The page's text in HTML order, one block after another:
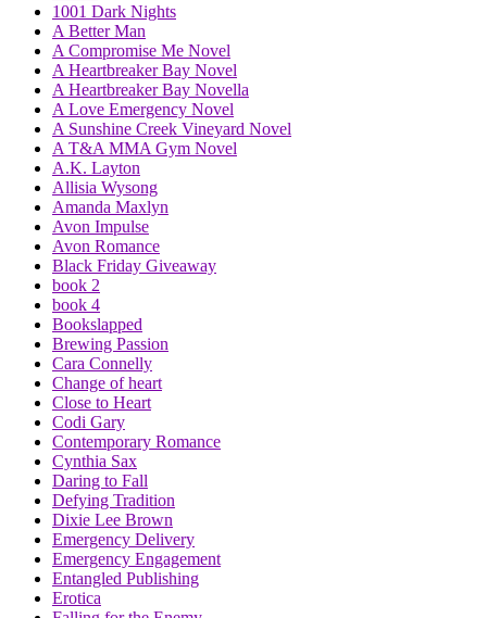
1001 Dark Nights
A Better Man
A Compromise Me Novel
A Heartbreaker Bay Novel
A Heartbreaker Bay Novella
A Love Emergency Novel
A Sunshine Creek Vineyard Novel
A T&A MMA Gym Novel
A.K. Layton
Allisia Wysong
Amanda Maxlyn
Avon Impulse
Avon Romance
Black Friday Giveaway
book 2
book 4
Bookslapped
Brewing Passion
Cara Connelly
Change of heart
Close to Heart
Codi Gary
Contemporary Romance
Cynthia Sax
Daring to Fall
Defying Tradition
Dixie Lee Brown
Emergency Delivery
Emergency Engagement
Entangled Publishing
Erotica